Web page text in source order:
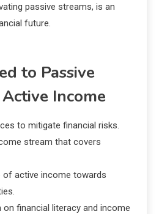
passive streams, is an
future.
to Passive
Income
to mitigate financial risks.
stream that covers
of active income towards
financial literacy and income